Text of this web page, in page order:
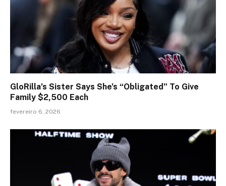
GloRilla’s Sister Says She’s “Obligated” To Give
Family $2,500 Each
fevereiro 6, 2026